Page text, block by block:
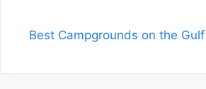
Best Campgrounds on the